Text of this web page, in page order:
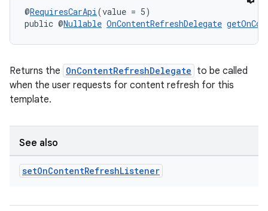
@RequiresCarApi(value = 5)
public @Nullable OnContentRefreshDelegate
Returns the OnContentRefreshDelegate to be called
when the user requests for content refresh for this
template.
See also
setOnContentRefreshListener